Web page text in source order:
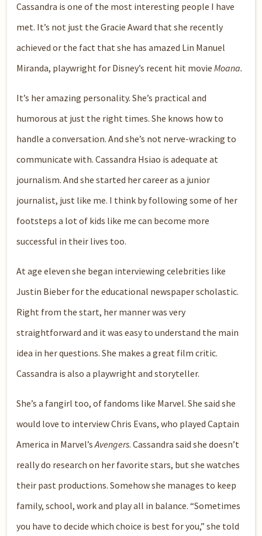
Cassandra is one of the most interesting people I have
met. It’s not just the Gracie Award that she recently
achieved or the fact that she has amazed Lin Manuel
Miranda, playwright for Disney’s recent hit movieMoana.
It’s her amazing personality. She’s practical and
humorous at just the right times. She knows how to
handle a conversation. And she’s not nerve-wracking to
communicate with. Cassandra Hsiao is adequate at
journalism. And she started her career as a junior
journalist, just like me. I think by following some of her
footsteps a lot of kids like me can become more
successful in their lives too.
At age eleven she began interviewing celebrities like
Justin Bieber for the educational newspaper scholastic.
Right from the start, her manner was very
straightforward and it was easy to understand the main
idea in her questions. She makes a great film critic.
Cassandra is also a playwright and storyteller.
She’s a fangirl too, of fandoms like Marvel. She said she
would love to interview Chris Evans, who played Captain
America in Marvel’sAvengers. Cassandra said she doesn’t
really do research on her favorite stars, but she watches
their past productions. Somehow she manages to keep
family, school, work and play all in balance. “Sometimes
you have to decide which choice is best for you,” she told